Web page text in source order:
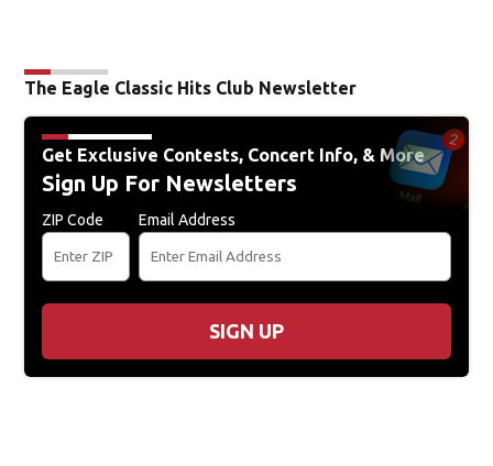
The Eagle Classic Hits Club Newsletter
Get Exclusive Contests, Concert Info, & More
Sign Up For Newsletters
ZIP Code Email Address
SIGN UP